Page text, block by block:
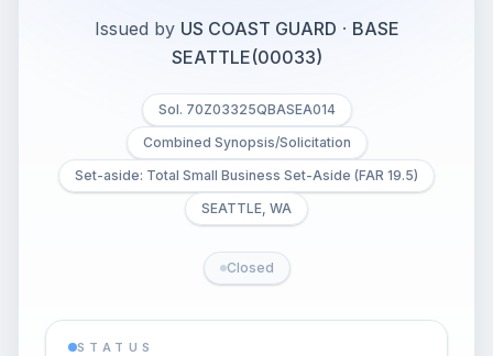
Issued by US COAST GUARD · BASE
SEATTLE(00033)
Sol. 70Z03325QBASEA014
Combined Synopsis/Solicitation
Set-aside: Total Small Business Set-Aside (FAR 19.5)
SEATTLE, WA
Closed
STATUS